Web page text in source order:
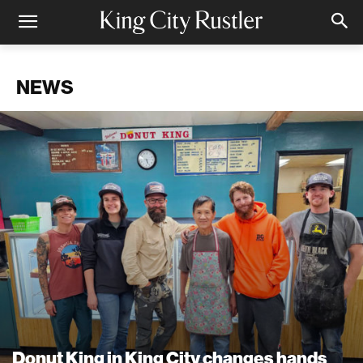
NEWS
Donut King in King City changes hands